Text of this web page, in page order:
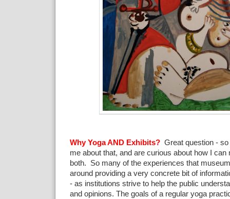
Why Yoga AND Exhibits?Great question - so
me about that, and are curious about how I can
both. So many of the experiences that
around providing a very concrete bit of
- as institutions strive to help the public
and opinions. The goals of a regular yoga